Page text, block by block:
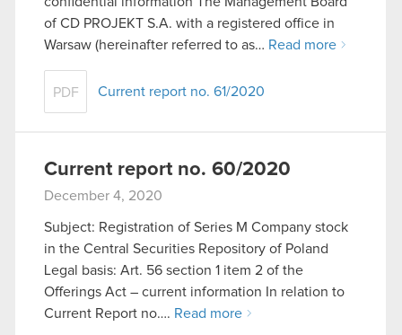
of CD PROJEKT S.A. with a registered office in
Warsaw (hereinafter referred to as… Read more
PDF Current report no. 61/2020
Current report no. 60/2020
December 4, 2020
Subject: Registration of Series M Company stock
in the Central Securities Repository of Poland
Legal basis: Art. 56 section 1 item 2 of the
Offerings Act – current information In relation to
Current Report no…. Read more